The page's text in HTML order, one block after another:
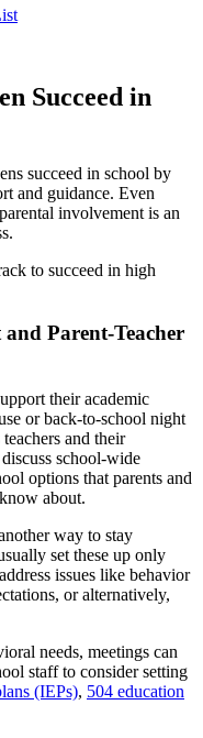
Succeed in
succeed in school by
and guidance. Even
involvement is an
to succeed in high
Parent-Teacher
their academic
or back-to-school night
and their
school-wide
options that parents and
about.
way to stay
set these up only
issues like behavior
or alternatively,
needs, meetings can
staff to consider setting
(IEPs), 504 education